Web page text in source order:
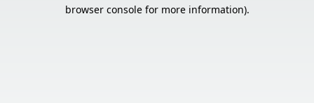
browser console for more information).